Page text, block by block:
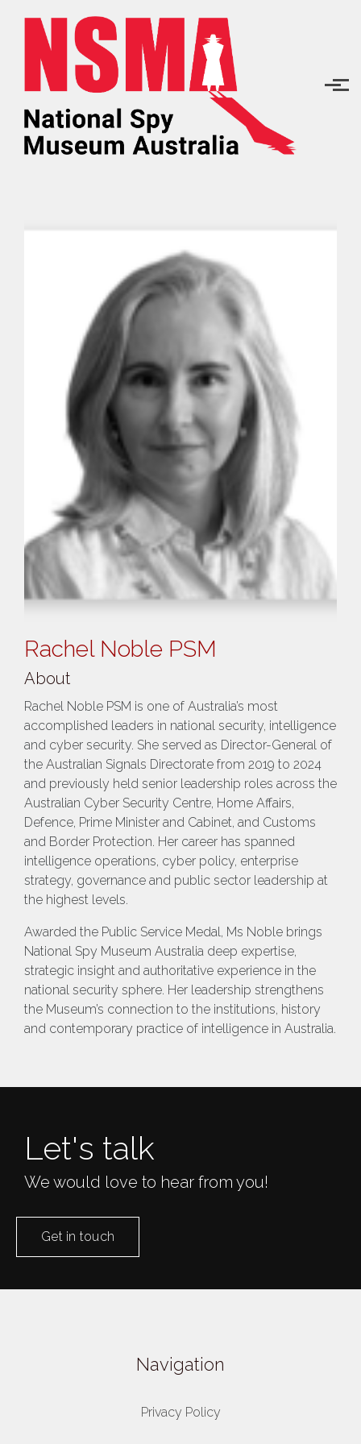
Skip to main content
Rachel Noble PSM
About
Rachel Noble PSM is one of Australia’s most
accomplished leaders in national security, intelligence
and cyber security. She served as Director-General of
the Australian Signals Directorate from 2019 to 2024
and previously held senior leadership roles across the
Australian Cyber Security Centre, Home Affairs,
Defence, Prime Minister and Cabinet, and Customs
and Border Protection. Her career has spanned
intelligence operations, cyber policy, enterprise
strategy, governance and public sector leadership at
the highest levels.
Awarded the Public Service Medal, Ms Noble brings
National Spy Museum Australia deep expertise,
strategic insight and authoritative experience in the
national security sphere. Her leadership strengthens
the Museum’s connection to the institutions, history
and contemporary practice of intelligence in Australia.
Let's talk
We would love to hear from you!
Get in touch
Navigation
Privacy Policy